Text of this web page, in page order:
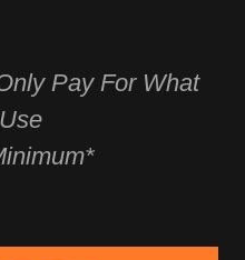
Pay For What